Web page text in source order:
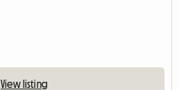
View listing